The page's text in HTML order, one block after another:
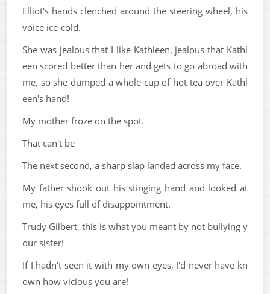
Elliot's hands clenched around the steering wheel, his
voice ice-cold.
She was jealous that I like Kathleen, jealous that Kathl
een scored better than her and gets to go abroad with
me, so she dumped a whole cup of hot tea over Kathl
een's hand!
My mother froze on the spot.
That can't be
The next second, a sharp slap landed across my face.
My father shook out his stinging hand and looked at
me, his eyes full of disappointment.
Trudy Gilbert, this is what you meant by not bullying y
our sister!
If I hadn't seen it with my own eyes, I'd never have kn
own how vicious you are!